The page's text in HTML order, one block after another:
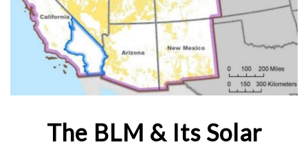
The BLM & Its Solar